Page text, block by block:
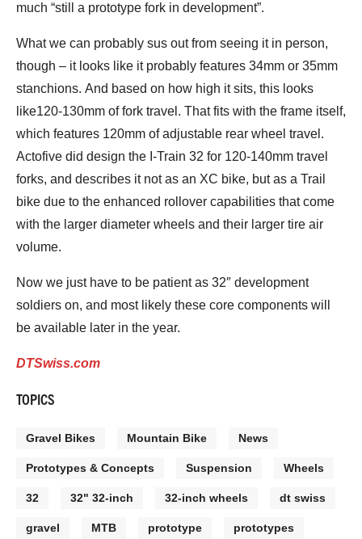
much “still a prototype fork in development”.
What we can probably sus out from seeing it in person,
though – it looks like it probably features 34mm or 35mm
stanchions. And based on how high it sits, this looks
like120-130mm of fork travel. That fits with the frame itself,
which features 120mm of adjustable rear wheel travel.
Actofive did design the I-Train 32 for 120-140mm travel
forks, and describes it not as an XC bike, but as a Trail
bike due to the enhanced rollover capabilities that come
with the larger diameter wheels and their larger tire air
volume.
Now we just have to be patient as 32″ development
soldiers on, and most likely these core components will
be available later in the year.
DTSwiss.com
TOPICS
Gravel Bikes Mountain Bike News
Prototypes & Concepts Suspension Wheels
32 32" 32-inch 32-inch wheels dt swiss
gravel MTB prototype prototypes